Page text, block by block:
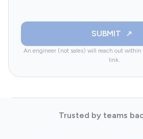
SUBMIT
An engineer (not sales) will reach out
link.
Trusted by teams